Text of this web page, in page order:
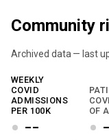
Community
Archived data — last
We've paused our
WEEKLY
COVID
ADMISSIONS
PER 100K
--
OF